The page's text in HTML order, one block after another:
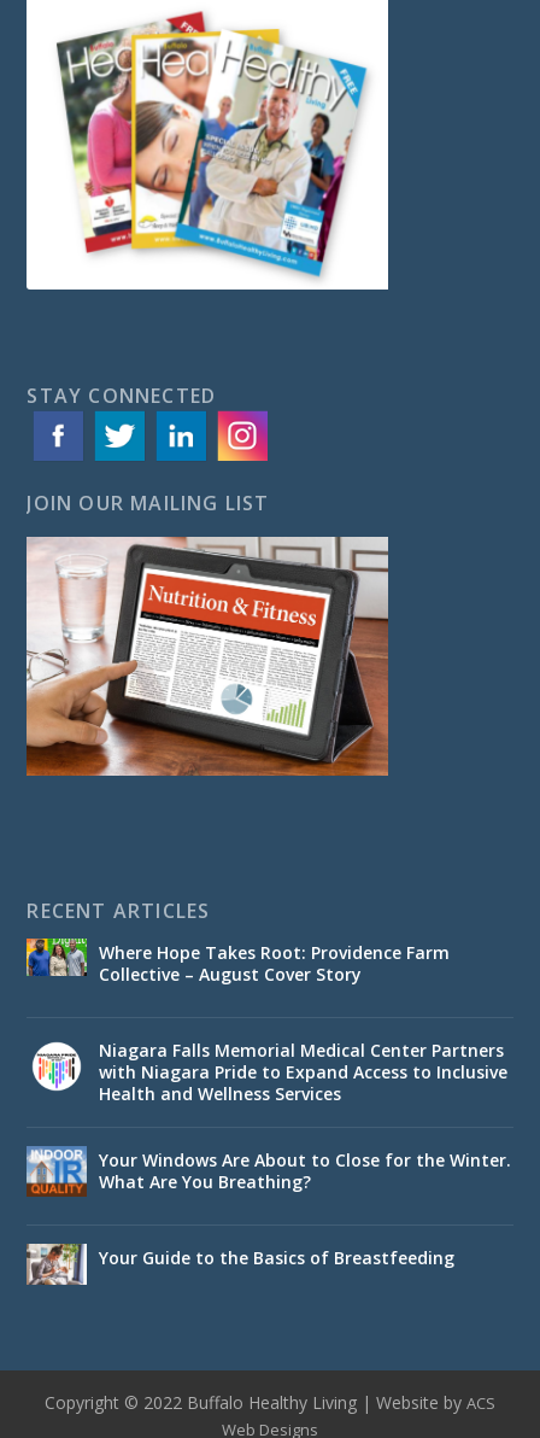
STAY CONNECTED
JOIN OUR MAILING LIST
RECENT ARTICLES
Where Hope Takes Root: Providence Farm
Collective – August Cover Story
Niagara Falls Memorial Medical Center Partners
with Niagara Pride to Expand Access to Inclusive
Health and Wellness Services
Your Windows Are About to Close for the Winter.
What Are You Breathing?
Your Guide to the Basics of Breastfeeding
Copyright © 2022 Buffalo Healthy Living | Website by ACS
Web Designs